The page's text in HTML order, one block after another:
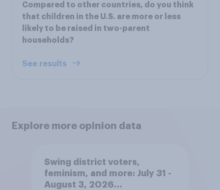
Compared to other countries, do you think
that children in the U.S. are more or less
likely to be raised in two-parent
households?
See results
Explore more opinion data
Swing district voters,
feminism, and more: July 31 -
August 3, 2026